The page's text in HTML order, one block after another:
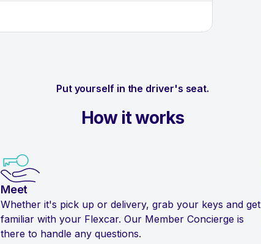
Put yourself in the driver's seat.
How it works
Meet
Whether it's pick up or delivery, grab your keys and get
familiar with your Flexcar. Our Member Concierge is
there to handle any questions.